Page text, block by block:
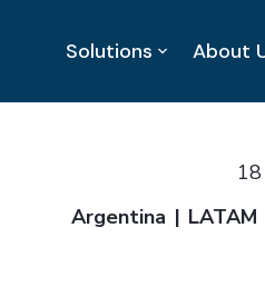
Solutions About
Argentina
LATAM